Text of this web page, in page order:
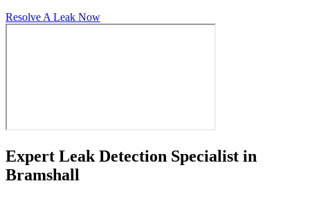
Resolve A Leak Now
Expert Leak Detection Specialist in
Bramshall